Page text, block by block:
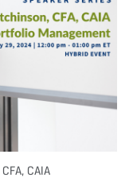
CAIA